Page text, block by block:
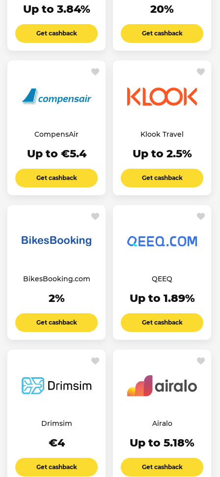
Up to 3.84%
Get cashback
20%
Get cashback
CompensAir
Up to €5.4
Get cashback
Klook Travel
Up to 2.5%
Get cashback
BikesBooking.com
2%
Get cashback
QEEQ
Up to 1.89%
Get cashback
Drimsim
€4
Get cashback
Airalo
Up to 5.18%
Get cashback